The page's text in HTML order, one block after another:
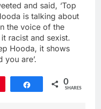
and said, ‘Top
is talking about
the voice of the
racist and sexist.
Hooda, it shows
are’.
Share 0
SHARES